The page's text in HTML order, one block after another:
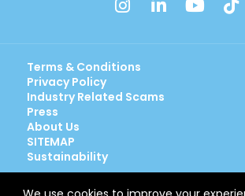
instagram
linkedin
Terms & Conditions
Privacy Policy
Industry Related Scams
Press
About Us
SITEMAP
Sustainability